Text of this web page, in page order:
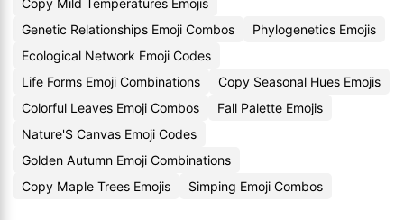
Copy Mild Temperatures Emojis
Genetic Relationships Emoji Combos
Phylogenetics Emojis
Ecological Network Emoji Codes
Life Forms Emoji Combinations
Copy Seasonal Hues Emojis
Colorful Leaves Emoji Combos
Fall Palette Emojis
Nature'S Canvas Emoji Codes
Golden Autumn Emoji Combinations
Copy Maple Trees Emojis
Simping Emoji Combos